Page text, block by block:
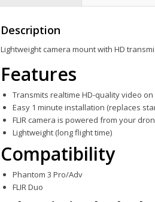
Description
Lightweight camera mount with HD
Features
Transmits realtime HD-quality video
Easy 1 minute installation (replaces
FLIR camera is powered from your
Lightweight (long flight time)
Compatibility
Phantom 3 Pro/Adv
FLIR Duo